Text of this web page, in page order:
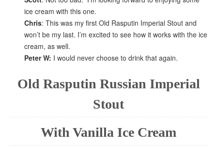
ice cream with this one.
Chris: This was my first Old Rasputin Imperial Stout and
won’t be my last. I’m excited to see how it works with the ice
cream, as well.
Peter W: I would never choose to drink that again.
Old Rasputin Russian Imperial
Stout
With Vanilla Ice Cream